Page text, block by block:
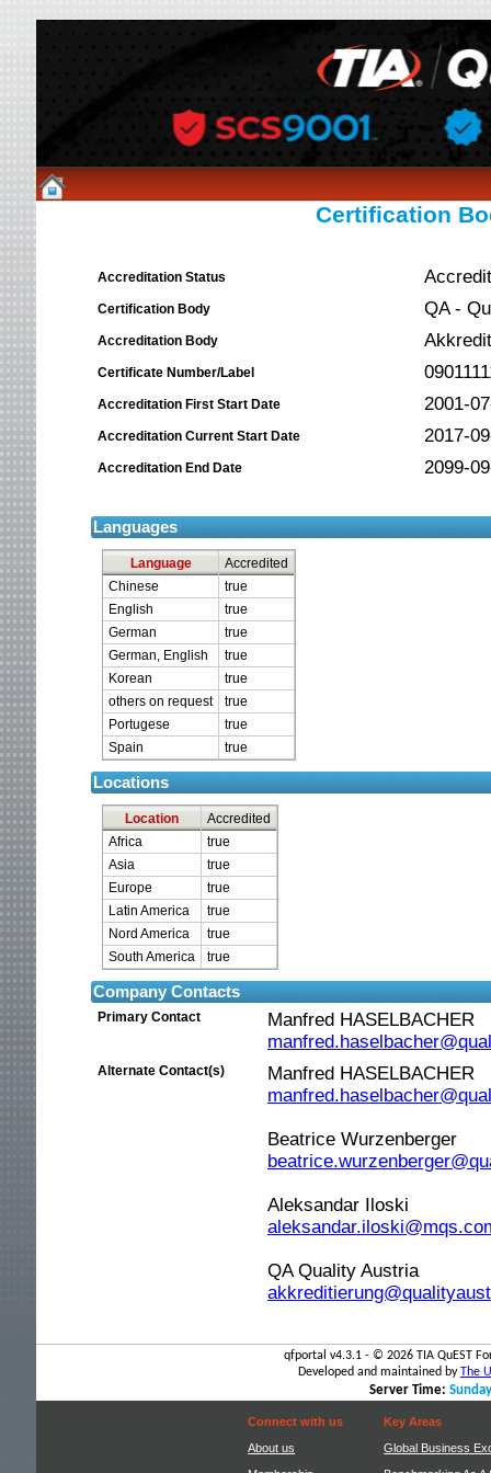
Certification
Accreditation Status
Certification Body QA -
Accreditation Body
Certificate Number/Label
Accreditation First Start Date 2001-
Accreditation Current Start Date 2017-
Accreditation End Date 2099-
Languages
Language
Accredited
Chinese
true
English
true
German
true
German, English
true
Korean
true
others on request
true
Portugese
true
Spain
true
Locations
Location
Accredited
Africa
true
Asia
true
Europe
true
Latin America
true
Nord America
true
South America
true
Company Contacts
Primary Contact
Manfred HASELBACHER
Alternate Contact(s)
Manfred HASELBACHER
Beatrice Wurzenberger
Aleksandar Iloski
QA Quality Austria
qfportal v4.3.1 - © 2026 TIA QuEST
Developed and maintained by
The
Server Time:
Connect with us
About us
Key Areas
Global Business